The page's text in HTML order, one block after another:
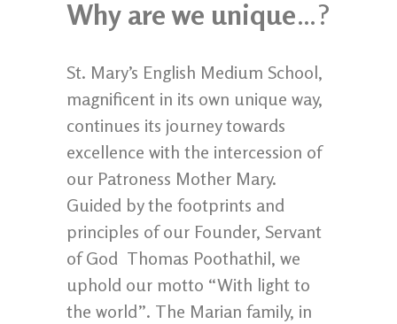
Why are we unique…?
St. Mary’s English Medium School,
magnificent in its own unique way,
continues its journey towards
excellence with the intercession of
our Patroness Mother Mary.
Guided by the footprints and
principles of our Founder, Servant
of God Thomas Poothathil, we
uphold our motto “With light to
the world”. The Marian family, in